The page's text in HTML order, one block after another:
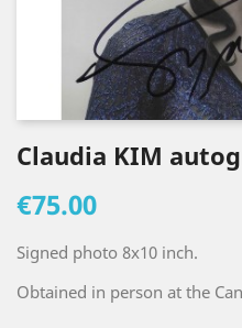
Claudia KIM
€75.00
Signed photo 8x10 inch.
Obtained in person at the